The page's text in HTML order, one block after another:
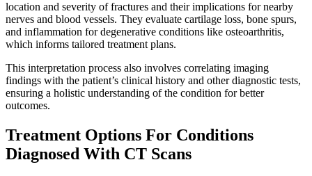
location and severity of fractures and their implications for nearby
nerves and blood vessels. They evaluate cartilage loss, bone spurs,
and inflammation for degenerative conditions like osteoarthritis,
which informs tailored treatment plans.
This interpretation process also involves correlating imaging
findings with the patient’s clinical history and other diagnostic tests,
ensuring a holistic understanding of the condition for better
outcomes.
Treatment Options For Conditions
Diagnosed With CT Scans